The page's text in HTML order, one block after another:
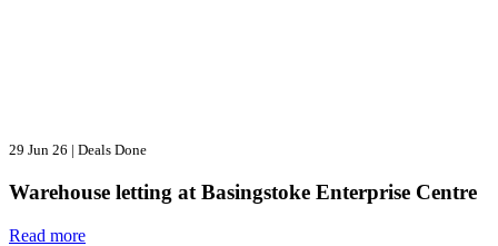
29 Jun 26 | Deals Done
Warehouse letting at Basingstoke Enterprise Centre
Read more